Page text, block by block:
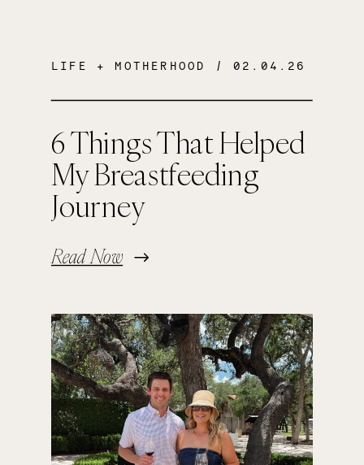
6 Things That Helped
My Breastfeeding
Journey
Read Now
LIFE + MOTHERHOOD / 02.04.26